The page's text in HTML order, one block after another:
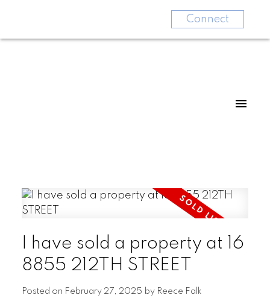
Connect
I have sold a property at 16
8855 212TH STREET
Posted on February 27, 2025 by Reece Falk